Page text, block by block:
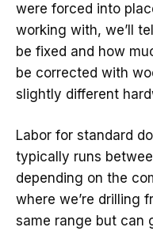
were forced into
working with, we’ll
be fixed and how
be corrected with
slightly different
Labor for standard
typically runs
depending on the
where we’re drilling
same range but can